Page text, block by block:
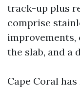
track-up plus
comprise
the slab, and a
Cape Coral